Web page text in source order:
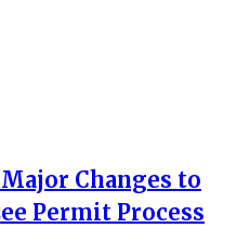
Changes to
Permit Process